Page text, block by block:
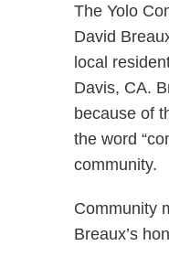
The Yolo
David
local
Davis, CA.
because of
the word
community.
Community
Breaux’s